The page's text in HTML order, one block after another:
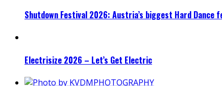
Shutdown Festival 2026: Austria’s biggest Hard
Electrisize 2026 – Let’s Get Electric